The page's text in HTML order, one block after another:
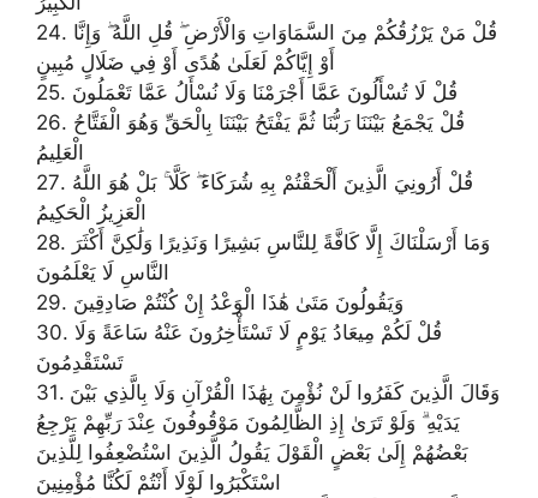
24. قُلْ مَنْ يَرْزُقُكُمْ مِنَ السَّمَاوَاتِ وَالْأَرْضِ ۖ قُلِ اللَّهُ ۖ وَإِنَّا
أَوْ إِيَّاكُمْ لَعَلَىٰ هُدًى أَوْ فِي ضَلَالٍ مُبِينٍ
25. قُلْ لَا تُسْأَلُونَ عَمَّا أَجْرَمْنَا وَلَا نُسْأَلُ عَمَّا تَعْمَلُونَ
26. قُلْ يَجْمَعُ بَيْنَنَا رَبُّنَا ثُمَّ يَفْتَحُ بَيْنَنَا بِالْحَقِّ وَهُوَ الْفَتَّاحُ
الْعَلِيمُ
27. قُلْ أَرُونِيَ الَّذِينَ أَلْحَقْتُمْ بِهِ شُرَكَاءَ ۖ كَلَّا ۚ بَلْ هُوَ اللَّهُ
الْعَزِيزُ الْحَكِيمُ
28. وَمَا أَرْسَلْنَاكَ إِلَّا كَافَّةً لِلنَّاسِ بَشِيرًا وَنَذِيرًا وَلَٰكِنَّ أَكْثَرَ
النَّاسِ لَا يَعْلَمُونَ
29. وَيَقُولُونَ مَتَىٰ هَٰذَا الْوَعْدُ إِنْ كُنْتُمْ صَادِقِينَ
30. قُلْ لَكُمْ مِيعَادُ يَوْمٍ لَا تَسْتَأْخِرُونَ عَنْهُ سَاعَةً وَلَا
تَسْتَقْدِمُونَ
31. وَقَالَ الَّذِينَ كَفَرُوا لَنْ نُؤْمِنَ بِهَٰذَا الْقُرْآنِ وَلَا بِالَّذِي بَيْنَ
يَدَيْهِ ۗ وَلَوْ تَرَىٰ إِذِ الظَّالِمُونَ مَوْقُوفُونَ عِنْدَ رَبِّهِمْ يَرْجِعُ
بَعْضُهُمْ إِلَىٰ بَعْضٍ الْقَوْلَ يَقُولُ الَّذِينَ اسْتُضْعِفُوا لِلَّذِينَ
اسْتَكْبَرُوا لَوْلَا أَنْتُمْ لَكُنَّا مُؤْمِنِينَ